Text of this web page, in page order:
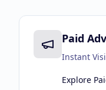
Paid
Instant
Explore